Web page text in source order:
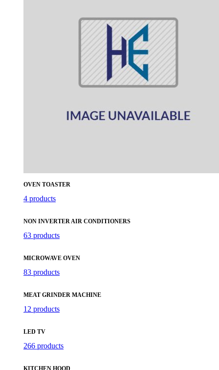
OVEN TOASTER
4 products
NON INVERTER AIR CONDITIONERS
63 products
MICROWAVE OVEN
83 products
MEAT GRINDER MACHINE
12 products
LED TV
266 products
KITCHEN HOOD